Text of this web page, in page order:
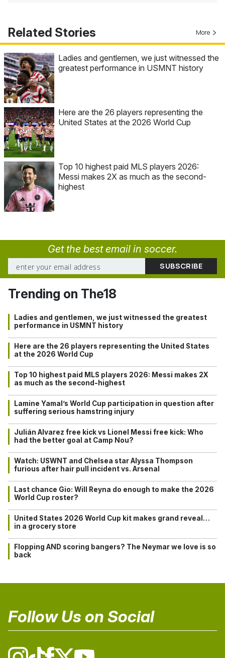
Related Stories More
Ladies and gentlemen, we just witnessed the
greatest performance in USMNT history
Here are the 26 players representing the
United States at the 2026 World Cup
Top 10 highest paid MLS players 2026:
Messi makes 2X as much as the second-
highest
Get the best email in soccer.
Trending on The18
Ladies and gentlemen, we just witnessed the greatest
performance in USMNT history
Here are the 26 players representing the United States
at the 2026 World Cup
Top 10 highest paid MLS players 2026: Messi makes 2X
as much as the second-highest
Lamine Yamal’s World Cup participation in question after
suffering serious hamstring injury
Julián Alvarez free kick vs Lionel Messi free kick: Who
had the better goal at Camp Nou?
Watch: USWNT and Chelsea star Alyssa Thompson
furious after hair pull incident vs. Arsenal
Last chance Gio: Will Reyna do enough to make the 2026
World Cup roster?
United States 2026 World Cup kit makes grand reveal…
in a grocery store
Flopping AND scoring bangers? The Neymar we love is so
back
Follow Us on Social